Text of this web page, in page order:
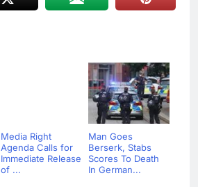
Media Right
Agenda Calls for
Immediate Release
of ...
Man Goes
Berserk, Stabs
Scores To Death
In German...